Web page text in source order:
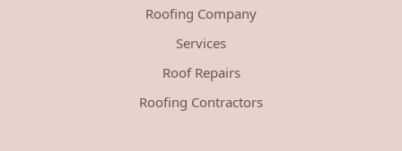
Roofing Company
Services
Roof Repairs
Roofing Contractors